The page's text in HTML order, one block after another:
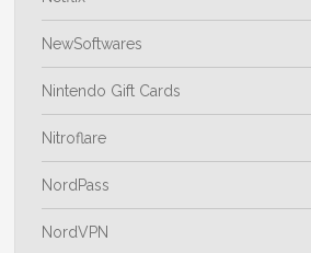
NewSoftwares
Nintendo Gift Cards
Nitroflare
NordPass
NordVPN